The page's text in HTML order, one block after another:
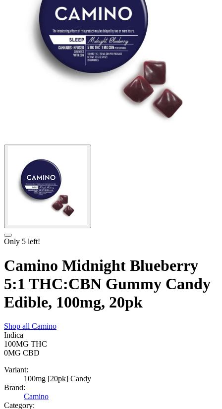
Only 5 left!
Camino Midnight Blueberry
5:1 THC:CBN Gummy Candy
Edible, 100mg, 20pk
Shop all Camino
Indica
100MG THC
0MG CBD
Variant:
100mg [20pk] Candy
Brand:
Camino
Category: